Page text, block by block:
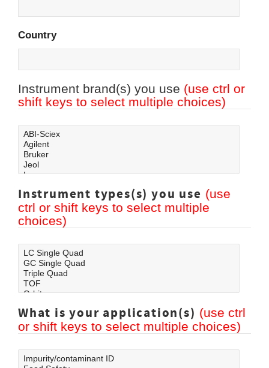
Country
Instrument brand(s) you use (use ctrl or
shift keys to select multiple choices)
Instrument types(s) you use (use
ctrl or shift keys to select multiple
choices)
What is your application(s) (use ctrl
or shift keys to select multiple choices)